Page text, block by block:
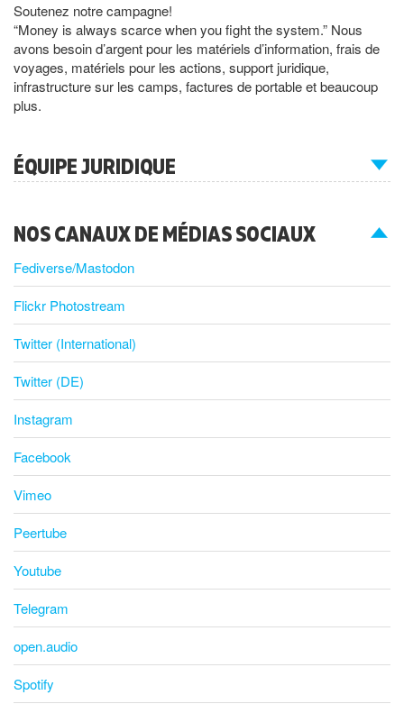
Soutenez notre campagne!
“Money is always scarce when you fight the system.” Nous
avons besoin d’argent pour les matériels d’information, frais de
voyages, matériels pour les actions, support juridique,
infrastructure sur les camps, factures de portable et beaucoup
plus.
ÉQUIPE JURIDIQUE
NOS CANAUX DE MÉDIAS SOCIAUX
Fediverse/Mastodon
Flickr Photostream
Twitter (International)
Twitter (DE)
Instagram
Facebook
Vimeo
Peertube
Youtube
Telegram
open.audio
Spotify